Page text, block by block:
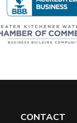
CONTACT